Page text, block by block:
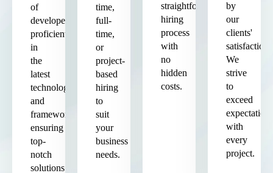
of
developers
proficient
in
the
latest
technologies
and
frameworks,
ensuring
top-
notch
solutions.
time,
full-
time,
or
project-
based
hiring
to
suit
your
business
needs.
straightforward
hiring
process
with
no
hidden
costs.
by
our
clients'
satisfaction.
We
strive
to
exceed
expectations
with
every
project.